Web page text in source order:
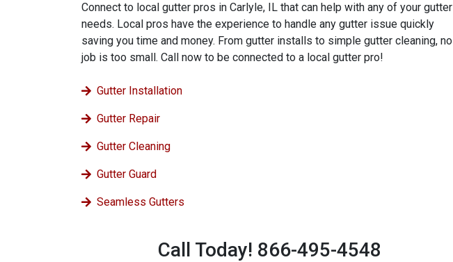
Connect to local gutter pros in Carlyle, IL that can help with any of your gutter
needs. Local pros have the experience to handle any gutter issue quickly
saving you time and money. From gutter installs to simple gutter cleaning, no
job is too small. Call now to be connected to a local gutter pro!
Gutter Installation
Gutter Repair
Gutter Cleaning
Gutter Guard
Seamless Gutters
Call Today! 866-495-4548